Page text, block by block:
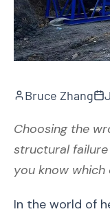
Bruce Zhang
Choosing the
structural
you know which
In the world of